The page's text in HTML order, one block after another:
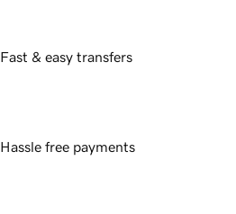
Fast & easy transfers
Hassle free payments